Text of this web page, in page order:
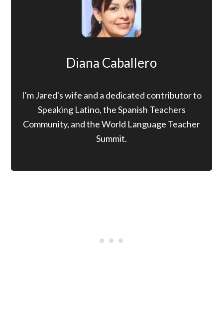
Diana Caballero
I'm Jared's wife and a dedicated contributor to
Speaking Latino, the Spanish Teachers
Community, and the World Language Teacher
Summit.